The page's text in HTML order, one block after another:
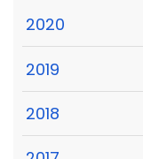
2020
2019
2018